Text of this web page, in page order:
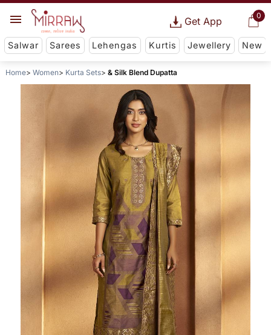
0
Get App
Salwar Sarees Lehengas Kurtis Jewellery New
Home Women Kurta Sets & Silk Blend Dupatta